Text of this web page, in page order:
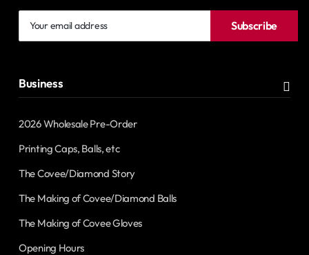
email
Subscribe
Business
2026 Wholesale Pre-Order
Printing Caps, Balls, etc
The Covee/Diamond Story
The Making of Covee/Diamond Balls
The Making of Covee Gloves
Opening Hours